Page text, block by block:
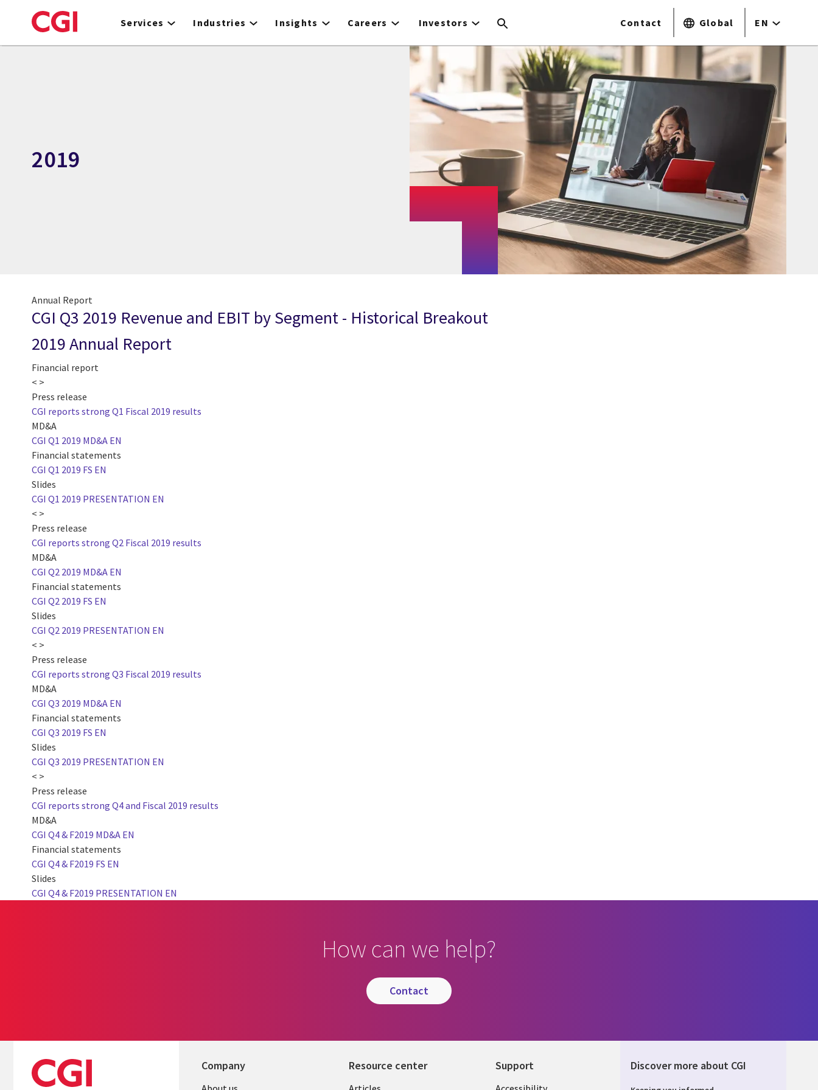
to
Services Industries Insights Careers Investors Contact Global EN
2019
Annual Report
CGI Q3 2019 Revenue and EBIT by Segment - Historical Breakout
2019 Annual Report
Financial report
< >
Press release
CGI reports strong Q1 Fiscal 2019 results
MD&A
CGI Q1 2019 MD&A EN
Financial statements
CGI Q1 2019 FS EN
Slides
CGI Q1 2019 PRESENTATION EN
< >
Press release
CGI reports strong Q2 Fiscal 2019 results
MD&A
CGI Q2 2019 MD&A EN
Financial statements
CGI Q2 2019 FS EN
Slides
CGI Q2 2019 PRESENTATION EN
< >
Press release
CGI reports strong Q3 Fiscal 2019 results
MD&A
CGI Q3 2019 MD&A EN
Financial statements
CGI Q3 2019 FS EN
Slides
CGI Q3 2019 PRESENTATION EN
< >
Press release
CGI reports strong Q4 and Fiscal 2019 results
MD&A
CGI Q4 & F2019 MD&A EN
Financial statements
CGI Q4 & F2019 FS EN
Slides
CGI Q4 & F2019 PRESENTATION EN
How can we help?
contact
Company Resource center Support Discover more about CGI